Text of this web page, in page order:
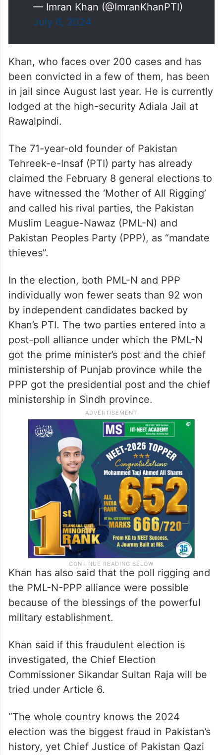
— Imran Khan (@ImranKhanPTI)
July 6, 2024
Khan, who faces over 200 cases and has
been convicted in a few of them, has been
in jail since August last year. He is currently
lodged at the high-security Adiala Jail at
Rawalpindi.
The 71-year-old founder of Pakistan
Tehreek-e-Insaf (PTI) party has already
claimed the February 8 general elections to
have witnessed the ‘Mother of All Rigging’
and called his rival parties, the Pakistan
Muslim League-Nawaz (PML-N) and
Pakistan Peoples Party (PPP), as “mandate
thieves”.
In the election, both PML-N and PPP
individually won fewer seats than 92 won
by independent candidates backed by
Khan’s PTI. The two parties entered into a
post-poll alliance under which the PML-N
got the prime minister’s post and the chief
ministership of Punjab province while the
PPP got the presidential post and the chief
ministership in Sindh province.
Khan has also said that the poll rigging and
the PML-N-PPP alliance were possible
because of the blessings of the powerful
military establishment.
Khan said if this fraudulent election is
investigated, the Chief Election
Commissioner Sikandar Sultan Raja will be
tried under Article 6.
“The whole country knows the 2024
election was the biggest fraud in Pakistan’s
history, yet Chief Justice of Pakistan Qazi